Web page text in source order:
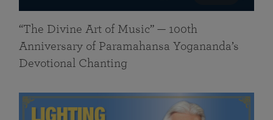
“The Divine Art of Music” — 100th
Anniversary of Paramahansa Yogananda’s
Devotional Chanting